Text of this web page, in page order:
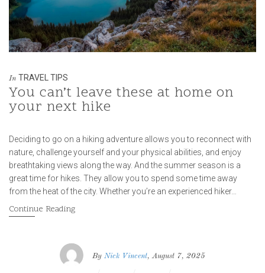
In TRAVEL TIPS
You can’t leave these at home on
your next hike
Deciding to go on a hiking adventure allows you to reconnect with
nature, challenge yourself and your physical abilities, and enjoy
breathtaking views along the way. And the summer season is a
great time for hikes. They allow you to spend some time away
from the heat of the city. Whether you’re an experienced hiker…
Continue Reading
By Nick Vincent, August 7, 2025